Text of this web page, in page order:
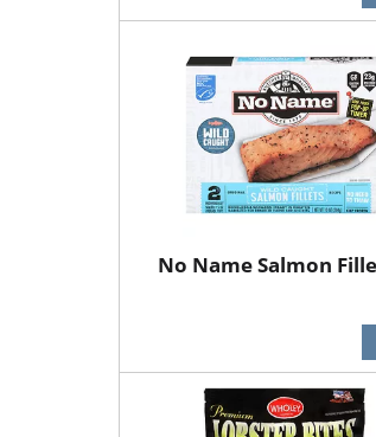
No Name Salmon